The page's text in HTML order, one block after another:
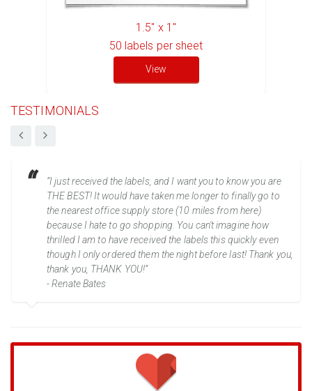
1.5" x 1"
50 labels per sheet
View
TESTIMONIALS
“I just received the labels, and I want you to know you are
THE BEST! It would have taken me longer to finally go to
the nearest office supply store (10 miles from here)
because I hate to go shopping. You can't imagine how
thrilled I am to have received the labels this quickly even
though I only ordered them the night before last! Thank you,
thank you, THANK YOU!”
- Renate Bates